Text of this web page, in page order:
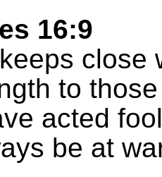
16:9
close
to
acted
be at